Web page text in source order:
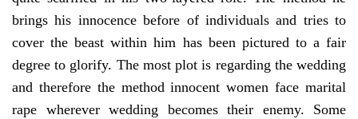
brings his innocence before of individuals and tries to
cover the beast within him has been pictured to a fair
degree to glorify. The most plot is regarding the wedding
and therefore the method innocent women face marital
rape wherever wedding becomes their enemy. Some